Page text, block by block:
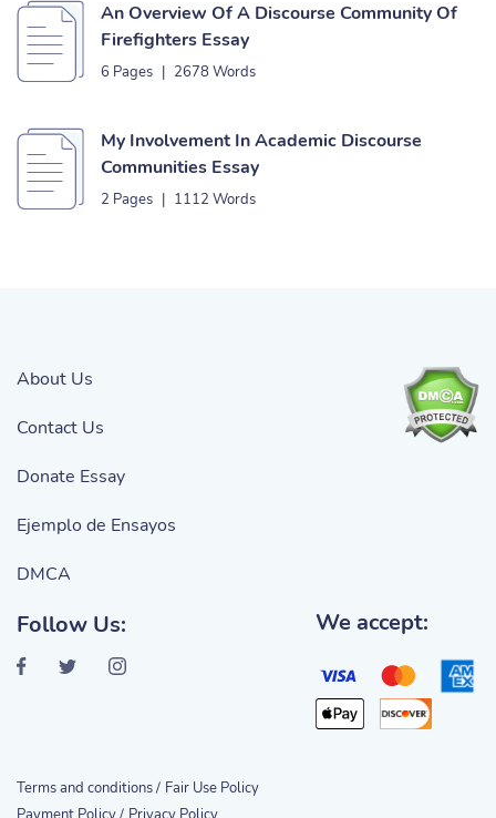
An Overview Of A Discourse Community Of
Firefighters Essay
6 Pages | 2678 Words
My Involvement In Academic Discourse
Communities Essay
2 Pages | 1112 Words
About Us
Contact Us
Donate Essay
Ejemplo de Ensayos
DMCA
Follow Us: We accept:
Terms and conditions / Fair Use Policy